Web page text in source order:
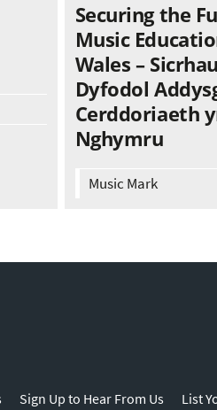
Securing the
Music
Wales – Sicrhau
Dyfodol
Cerddoriaeth
Nghymru
Music Mark
Sign Up to Hear From Us List